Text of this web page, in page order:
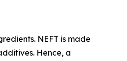
NEFT is made
Hence, a